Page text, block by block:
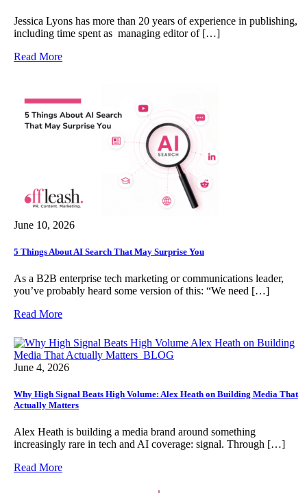
Jessica Lyons has more than 20 years of experience in publishing,
including time spent as managing editor of […]
Read More
June 10, 2026
5 Things About AI Search That May Surprise You
As a B2B enterprise tech marketing or communications leader,
you’ve probably heard some version of this: “We need […]
Read More
June 4, 2026
Why High Signal Beats High Volume: Alex Heath on Building Media That
Actually Matters
Alex Heath is building a media brand around something
increasingly rare in tech and AI coverage: signal. Through […]
Read More